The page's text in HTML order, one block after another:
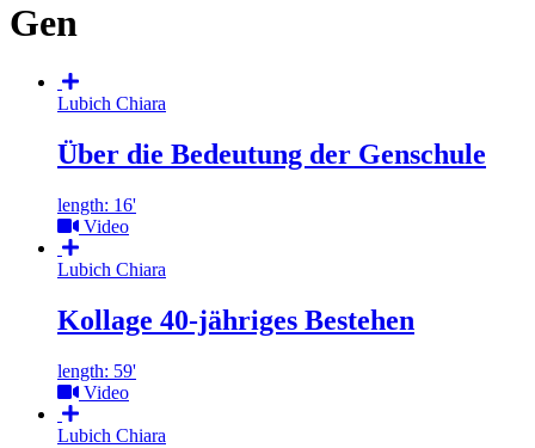
Gen
Lubich Chiara
Über die Bedeutung der Genschule
length: 16'
Video
Lubich Chiara
Kollage 40-jähriges Bestehen
length: 59'
Video
Lubich Chiara